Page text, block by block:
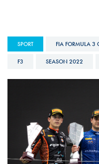
SPORT FIA FORMULA 3
F3 SEASON 2022